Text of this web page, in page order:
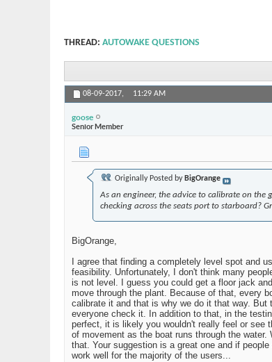
THREAD: AUTOWAKE QUESTIONS
08-09-2017, 11:29 AM
goose
Senior Member
Originally Posted by BigOrange
As an engineer, the advice to calibrate on
checking across the seats port to starboard?
BigOrange,
I agree that finding a completely level spot and
feasibility. Unfortunately, I don't think many
is not level. I guess you could get a floor jack
move through the plant. Because of that, every
calibrate it and that is why we do it that way.
everyone check it. In addition to that, in the
perfect, it is likely you wouldn't really feel or see
of movement as the boat runs through the
that. Your suggestion is a great one and if
work well for the majority of the users...